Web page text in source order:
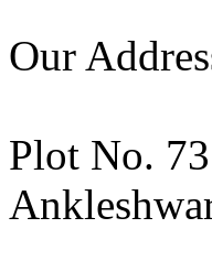
Our
Plot No.